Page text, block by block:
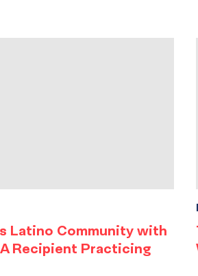
Latino Community with
Recipient Practicing